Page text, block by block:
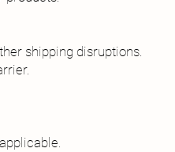
shipping disruptions.